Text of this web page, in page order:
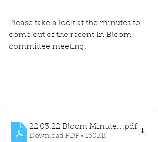
Please take a look at the minutes to
come out of the recent In Bloom
committee meeting.
22.03.22 Bloom Minutes v1.0
.pdf
Download PDF • 150KB